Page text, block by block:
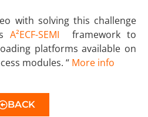
with solving this challenge
A²ECF-SEMI framework to
platforms available on
modules. “ More info
BACK